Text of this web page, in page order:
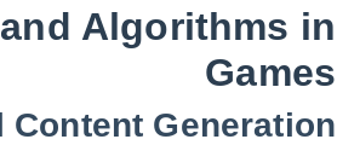
Algorithms in
Games
Generation